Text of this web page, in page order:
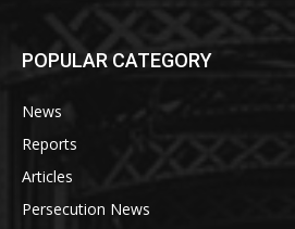
POPULAR CATEGORY
News
Reports
Articles
Persecution News